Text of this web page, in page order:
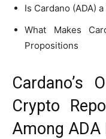
Is Cardano (ADA)
What Makes
Propositions
Cardano’s
Crypto
Among